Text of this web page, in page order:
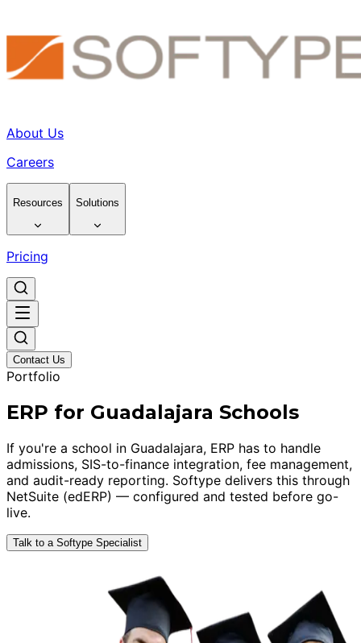
About Us
Careers
Resources Solutions
Pricing
Contact Us
Portfolio
ERP for Guadalajara Schools
If you're a school in Guadalajara, ERP has to handle
admissions, SIS-to-finance integration, fee management,
and audit-ready reporting. Softype delivers this through
NetSuite (edERP) — configured and tested before go-
live.
Talk to a Softype Specialist